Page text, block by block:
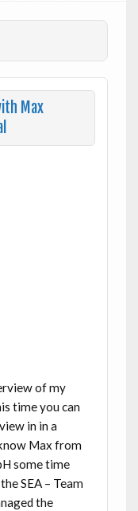
Max
of my
time you can
in in a
Max from
some time
SEA – Team
the